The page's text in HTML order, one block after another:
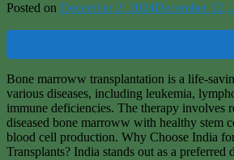
Posted on December 2, 2024December 12,
Bone marroww transplantation is a life-
various diseases, including leukemia,
immune deficiencies. The therapy involves
diseased bone marroww with healthy stem
blood cell production. Why Choose India
Transplants? India stands out as a